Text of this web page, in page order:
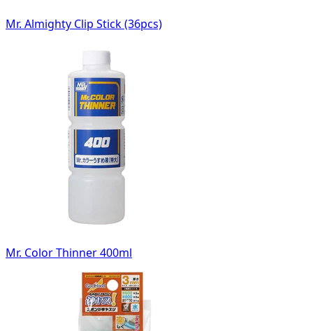
Mr. Almighty Clip Stick (36pcs)
Mr. Color Thinner 400ml